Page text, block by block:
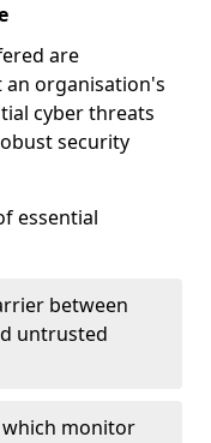
are
organisation's
cyber threats
security
essential
between
untrusted
monitor